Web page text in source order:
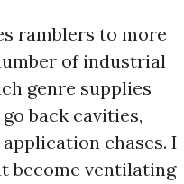
ramblers to more
of industrial
genre supplies
back cavities,
chases. I
become ventilating